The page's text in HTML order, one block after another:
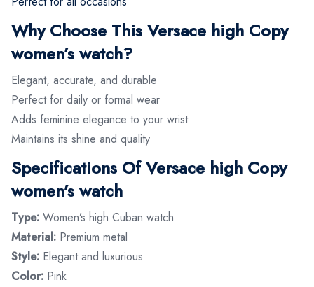
Why Choose This Versace high Copy
women’s watch?
Elegant, accurate, and durable
Perfect for daily or formal wear
Adds feminine elegance to your wrist
Maintains its shine and quality
Specifications Of Versace high Copy
women’s watch
Type: Women’s high Cuban watch
Material: Premium metal
Style: Elegant and luxurious
Color: Pink